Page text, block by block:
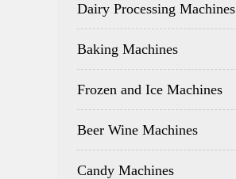
Dairy Processing Machines
Baking Machines
Frozen and Ice Machines
Beer Wine Machines
Candy Machines